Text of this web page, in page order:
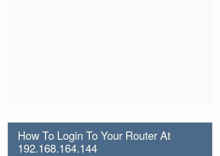
How To Login To Your Router At
192.168.164.144